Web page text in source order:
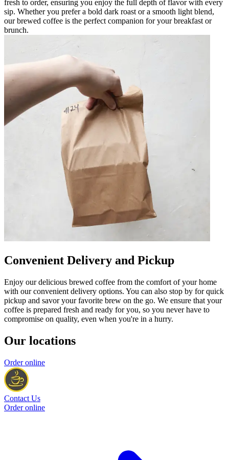
fresh to order, ensuring you enjoy the full depth of flavor with every
sip. Whether you prefer a bold dark roast or a smooth light blend,
our brewed coffee is the perfect companion for your breakfast or
brunch.
Convenient Delivery and Pickup
Enjoy our delicious brewed coffee from the comfort of your home
with our convenient delivery options. You can also stop by for quick
pickup and savor your favorite brew on the go. We ensure that your
coffee is prepared fresh and ready for you, so you never have to
compromise on quality, even when you're in a hurry.
Our locations
Order online
Contact Us
Order online